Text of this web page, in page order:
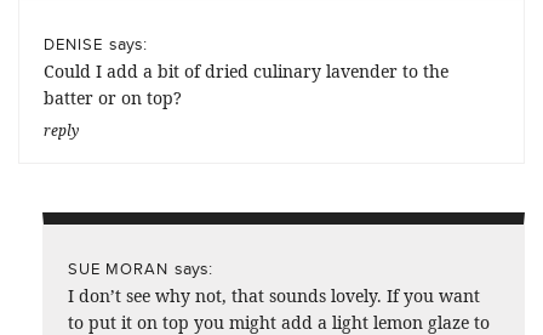
DENISE says:
Could I add a bit of dried culinary lavender to the
batter or on top?
reply
SUE MORAN says:
I don’t see why not, that sounds lovely. If you want
to put it on top you might add a light lemon glaze to